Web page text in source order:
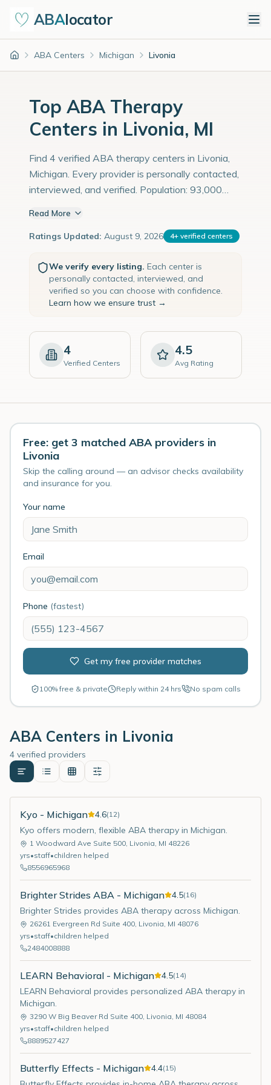
ABAlocator
Home ABA Centers Michigan Livonia
Top ABA Therapy
Centers in Livonia, MI
Find 4 verified ABA therapy centers in Livonia,
Michigan. Every provider is personally contacted,
interviewed, and verified. Population: 93,000
Read More
Ratings Updated: August 9, 2026 4+ verified centers
We verify every listing. Each center is
personally contacted, interviewed, and
verified so you can choose with confidence.
Learn how we ensure trust →
4
Verified Centers
4.5
Avg Rating
Free: get 3 matched ABA providers in
Livonia
Skip the calling around — an advisor checks availability
and insurance for you.
Your name
Email
Phone (fastest)
Get my free provider matches
100% free & private Reply within 24 hrs No spam calls
ABA Centers in Livonia
4 verified providers
Kyo - Michigan 4.6(12)
Kyo offers modern, flexible ABA therapy in Michigan.
1 Woodward Ave Suite 500, Livonia, MI 48226
yrs•staff•children helped
8556965968
Brighter Strides ABA - Michigan 4.5(16)
Brighter Strides provides ABA therapy across Michigan.
26261 Evergreen Rd Suite 400, Livonia, MI 48076
yrs•staff•children helped
2484008888
LEARN Behavioral - Michigan 4.5(14)
LEARN Behavioral provides personalized ABA therapy in
Michigan.
3290 W Big Beaver Rd Suite 400, Livonia, MI 48084
yrs•staff•children helped
8889527427
Butterfly Effects - Michigan 4.4(15)